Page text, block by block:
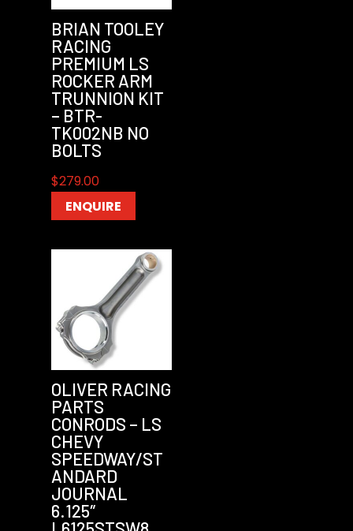
BRIAN TOOLEY
RACING
PREMIUM LS
ROCKER ARM
TRUNNION KIT
– BTR-
TK002NB NO
BOLTS
$279.00
ENQUIRE
OLIVER RACING
PARTS
CONRODS – LS
CHEVY
SPEEDWAY/ST
ANDARD
JOURNAL
6.125″